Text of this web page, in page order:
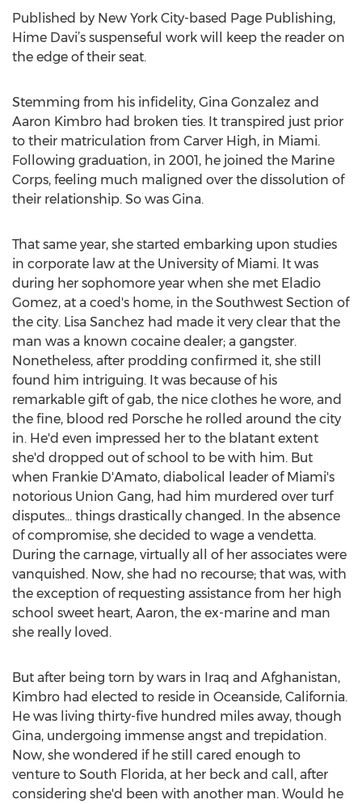
Published by New York City-based Page Publishing,
Hime Davi’s suspenseful work will keep the reader on
the edge of their seat.
Stemming from his infidelity, Gina Gonzalez and
Aaron Kimbro had broken ties. It transpired just prior
to their matriculation from Carver High, in Miami.
Following graduation, in 2001, he joined the Marine
Corps, feeling much maligned over the dissolution of
their relationship. So was Gina.
That same year, she started embarking upon studies
in corporate law at the University of Miami. It was
during her sophomore year when she met Eladio
Gomez, at a coed's home, in the Southwest Section of
the city. Lisa Sanchez had made it very clear that the
man was a known cocaine dealer; a gangster.
Nonetheless, after prodding confirmed it, she still
found him intriguing. It was because of his
remarkable gift of gab, the nice clothes he wore, and
the fine, blood red Porsche he rolled around the city
in. He'd even impressed her to the blatant extent
she'd dropped out of school to be with him. But
when Frankie D'Amato, diabolical leader of Miami's
notorious Union Gang, had him murdered over turf
disputes... things drastically changed. In the absence
of compromise, she decided to wage a vendetta.
During the carnage, virtually all of her associates were
vanquished. Now, she had no recourse; that was, with
the exception of requesting assistance from her high
school sweet heart, Aaron, the ex-marine and man
she really loved.
But after being torn by wars in Iraq and Afghanistan,
Kimbro had elected to reside in Oceanside, California.
He was living thirty-five hundred miles away, though
Gina, undergoing immense angst and trepidation.
Now, she wondered if he still cared enough to
venture to South Florida, at her beck and call, after
considering she'd been with another man. Would he